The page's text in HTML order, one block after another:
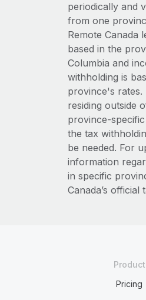
periodically and
from one
Remote Canada
based in the
Columbia and
withholding is
province's rates.
residing outside
province-
the tax
be needed. For
information
in specific
Canada’s official
Pricing